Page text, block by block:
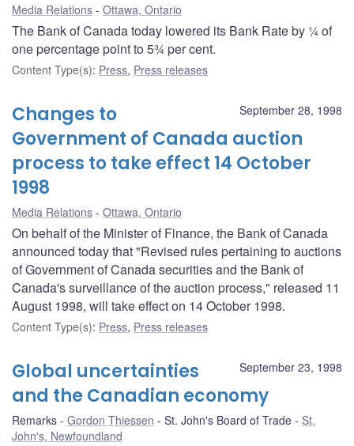
Media Relations Ottawa, Ontario
The Bank of Canada today lowered its Bank Rate by ¼ of
one percentage point to 5¾ per cent.
Content Type(s): Press, Press releases
September 28, 1998
Changes to
Government of Canada auction
process to take effect 14 October
1998
Media Relations Ottawa, Ontario
On behalf of the Minister of Finance, the Bank of Canada
announced today that "Revised rules pertaining to auctions
of Government of Canada securities and the Bank of
Canada's surveillance of the auction process," released 11
August 1998, will take effect on 14 October 1998.
Content Type(s): Press, Press releases
September 23, 1998
Global uncertainties
and the Canadian economy
Remarks Gordon Thiessen St. John's Board of Trade
St.
John's, Newfoundland